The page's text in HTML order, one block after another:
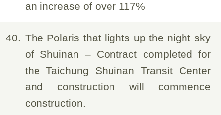
an increase of over 117%
40
The Polaris that lights up the night sky
of Shuinan – Contract completed for
the Taichung Shuinan Transit Center
and construction will commence
construction.